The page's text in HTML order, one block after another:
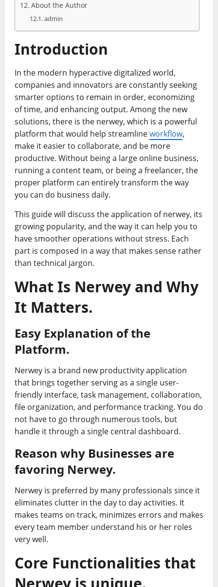
About the Author
admin
Introduction
In the modern hyperactive digitalized world,
companies and innovators are constantly seeking
smarter options to remain in order, economizing
of time, and enhancing output. Among the new
solutions, there is the nerwey, which is a powerful
platform that would help streamlineworkflow,
make it easier to collaborate, and be more
productive. Without being a large online business,
running a content team, or being a freelancer, the
proper platform can entirely transform the way
you can do business daily.
This guide will discuss the application of nerwey, its
growing popularity, and the way it can help you to
have smoother operations without stress. Each
part is composed in a way that makes sense rather
than technical jargon.
What Is Nerwey and Why
It Matters.
Easy Explanation of the
Platform.
Nerwey is a brand new productivity application
that brings together serving as a single user-
friendly interface, task management, collaboration,
file organization, and performance tracking. You do
not have to go through numerous tools, but
handle it through a single central dashboard.
Reason why Businesses are
favoring Nerwey.
Nerwey is preferred by many professionals since it
eliminates clutter in the day to day activities. It
makes teams on track, minimizes errors and makes
every team member understand his or her roles
very well.
Core Functionalities that